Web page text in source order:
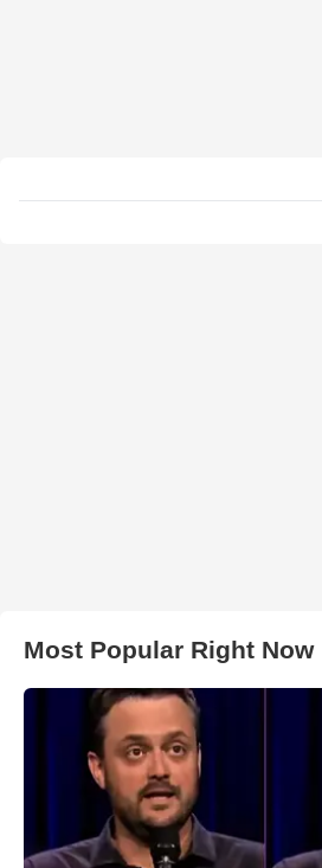
Most Popular Right Now